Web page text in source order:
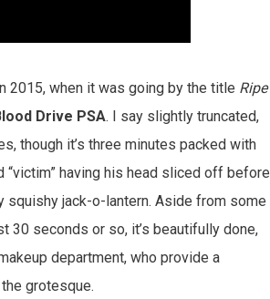
2015, when it was going by the title Ripe
Drive PSA. I say slightly truncated,
though it’s three minutes packed with
“victim” having his head sliced off before
jack-o-lantern. Aside from some
seconds or so, it’s beautifully done,
department, who provide a
grotesque.